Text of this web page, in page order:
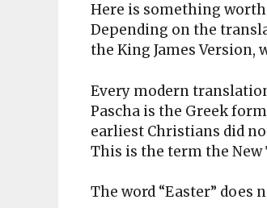
Here is something worth
Depending on the
the King James Version,
Every modern
Pascha is the Greek
earliest Christians did
This is the term the New
The word “Easter”